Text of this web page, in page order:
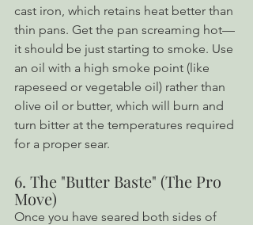
cast iron, which retains heat better than
thin pans. Get the pan screaming hot—
it should be just starting to smoke. Use
an oil with a high smoke point (like
rapeseed or vegetable oil) rather than
olive oil or butter, which will burn and
turn bitter at the temperatures required
for a proper sear.
6. The "Butter Baste" (The Pro
Move)
Once you have seared both sides of